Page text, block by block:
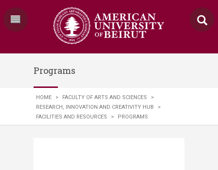
Programs
HOME > FACULTY OF ARTS AND SCIENCES
>
RESEARCH, INNOVATION AND CREATIVITY HUB
>
FACILITIES AND RESOURCES
> PROGRAMS